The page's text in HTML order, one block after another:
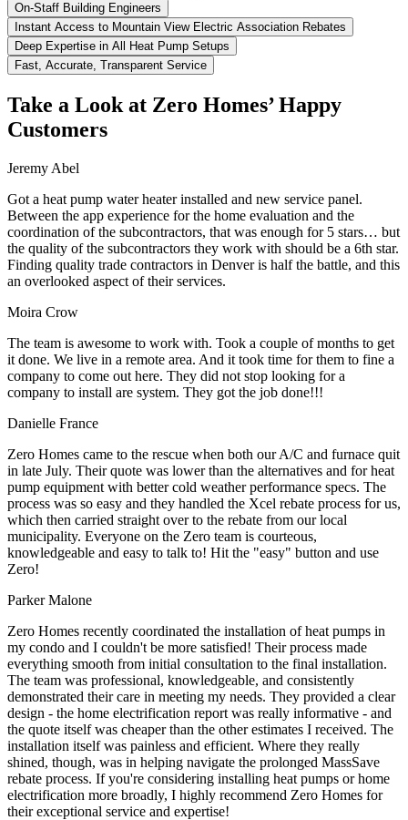
On-Staff Building Engineers
Instant Access to Mountain View Electric Association Rebates
Deep Expertise in All Heat Pump Setups
Fast, Accurate, Transparent Service
Take a Look at Zero Homes’ Happy
Customers
Jeremy Abel
Got a heat pump water heater installed and new service panel.
Between the app experience for the home evaluation and the
coordination of the subcontractors, that was enough for 5 stars… but
the quality of the subcontractors they work with should be a 6th star.
Finding quality trade contractors in Denver is half the battle, and this
an overlooked aspect of their services.
Moira Crow
The team is awesome to work with. Took a couple of months to get
it done. We live in a remote area. And it took time for them to fine a
company to come out here. They did not stop looking for a
company to install are system. They got the job done!!!
Danielle France
Zero Homes came to the rescue when both our A/C and furnace quit
in late July. Their quote was lower than the alternatives and for heat
pump equipment with better cold weather performance specs. The
process was so easy and they handled the Xcel rebate process for us,
which then carried straight over to the rebate from our local
municipality. Everyone on the Zero team is courteous,
knowledgeable and easy to talk to! Hit the "easy" button and use
Zero!
Parker Malone
Zero Homes recently coordinated the installation of heat pumps in
my condo and I couldn't be more satisfied! Their process made
everything smooth from initial consultation to the final installation.
The team was professional, knowledgeable, and consistently
demonstrated their care in meeting my needs. They provided a clear
design - the home electrification report was really informative - and
the quote itself was cheaper than the other estimates I received. The
installation itself was painless and efficient. Where they really
shined, though, was in helping navigate the prolonged MassSave
rebate process. If you're considering installing heat pumps or home
electrification more broadly, I highly recommend Zero Homes for
their exceptional service and expertise!